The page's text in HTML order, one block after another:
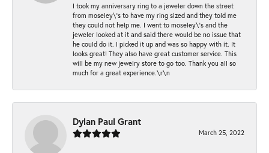
I took my anniversary ring to a jeweler down the street
from moseley\'s to have my ring sized and they told me
they could not help me. I went to moseley\'s and the
jeweler looked at it and said there would be no issue that
he could do it. I picked it up and was so happy with it. It
looks great! They also have great customer service. This
will be my new jewelry store to go too. Thank you all so
much for a great experience.\r\n
Dylan Paul Grant
March 25, 2022